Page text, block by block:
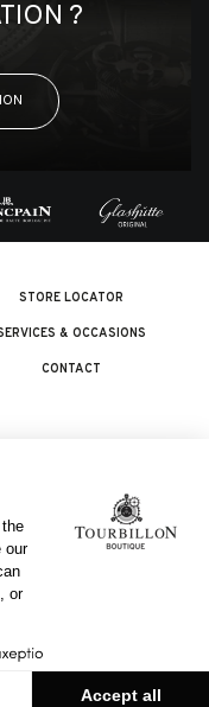
?
STORE LOCATOR
& OCCASIONS
CONTACT